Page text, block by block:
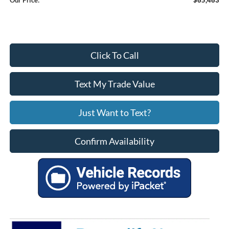
Click To Call
Text My Trade Value
Just Want to Text?
Confirm Availability